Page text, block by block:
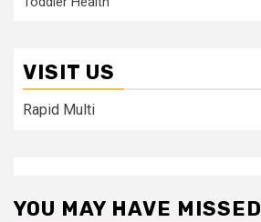
VISIT US
Rapid Multi
YOU MAY HAVE MISSED